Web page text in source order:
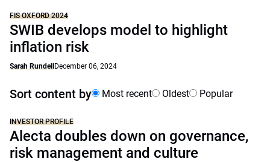
FIS OXFORD 2024
SWIB develops model to highlight
inflation risk
Sarah Rundell December 06, 2024
Sort content by Most recent Oldest Popular
INVESTOR PROFILE
Alecta doubles down on governance,
risk management and culture